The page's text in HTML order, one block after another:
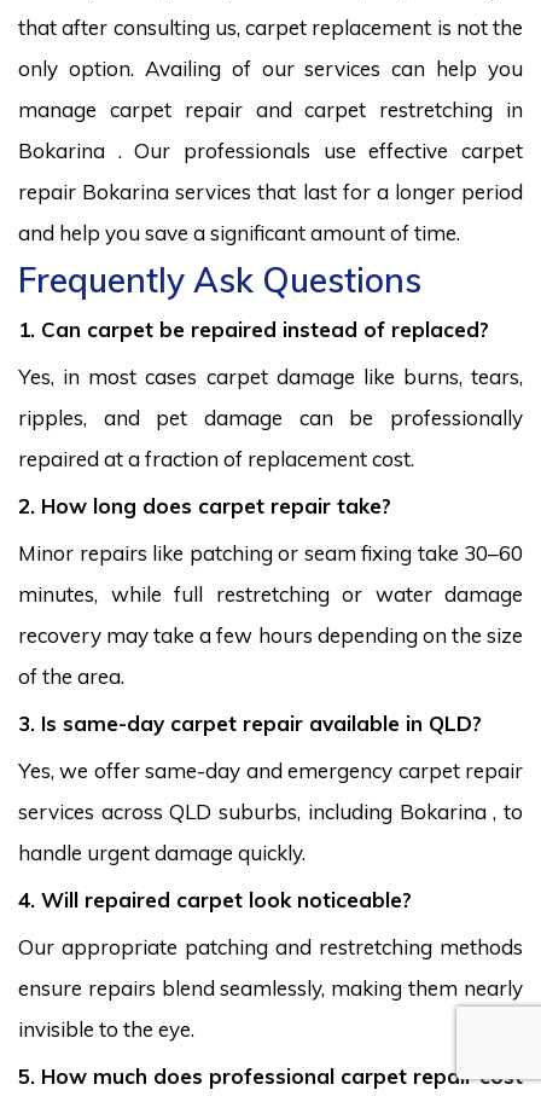
that after consulting us, carpet replacement is not the
only option. Availing of our services can help you
manage carpet repair and carpet restretching in
Bokarina . Our professionals use effective carpet
repair Bokarina services that last for a longer period
and help you save a significant amount of time.
Frequently Ask Questions
1. Can carpet be repaired instead of replaced?
Yes, in most cases carpet damage like burns, tears,
ripples, and pet damage can be professionally
repaired at a fraction of replacement cost.
2. How long does carpet repair take?
Minor repairs like patching or seam fixing take 30–60
minutes, while full restretching or water damage
recovery may take a few hours depending on the size
of the area.
3. Is same-day carpet repair available in QLD?
Yes, we offer same-day and emergency carpet repair
services across QLD suburbs, including Bokarina , to
handle urgent damage quickly.
4. Will repaired carpet look noticeable?
Our appropriate patching and restretching methods
ensure repairs blend seamlessly, making them nearly
invisible to the eye.
5. How much does professional carpet repair cost